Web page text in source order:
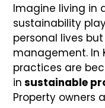
Imagine living in
sustainability
personal lives
management. In
practices are
in sustainable
Property owners